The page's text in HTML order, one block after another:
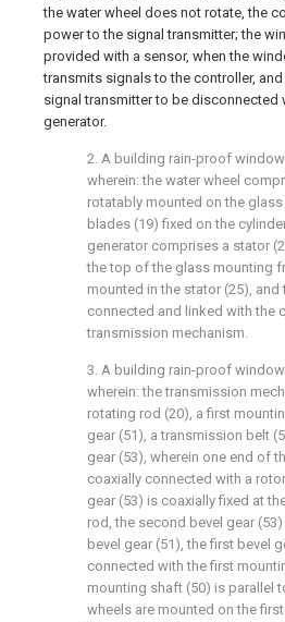
the water wheel does not rotate, the
power to the signal transmitter; the
provided with a sensor, when the
transmits signals to the controller,
signal transmitter to be disconnected
generator.
2. A building rain-proof
wherein: the water wheel
rotatably mounted on the
blades (19) fixed on the
generator comprises a stator
the top of the glass mounting
mounted in the stator (25), and
connected and linked with the
transmission mechanism.
3. A building rain-proof
wherein: the transmission
rotating rod (20), a first
gear (51), a transmission belt
gear (53), wherein one end of
coaxially connected with a
gear (53) is coaxially fixed at
rod, the second bevel gear
bevel gear (51), the first bevel
connected with the first
mounting shaft (50) is parallel
wheels are mounted on the